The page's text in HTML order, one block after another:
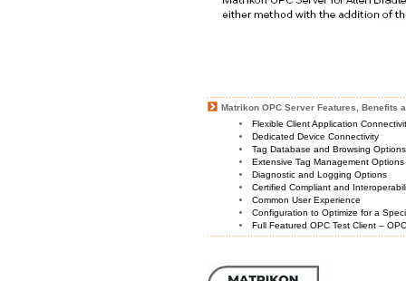
Matrikon OPC Server Features, Benefits
Flexible Client Application
Dedicated Device Connectivity
Tag Database and Browsing Options
Extensive Tag Management Options
Diagnostic and Logging Options
Certified Compliant and
Common User Experience
Configuration to Optimize for a
Full Featured OPC Test Client –